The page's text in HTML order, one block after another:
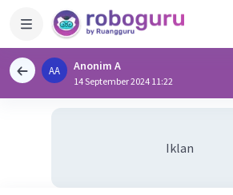
AA Anonim A
14 September 2024 11:22
Iklan